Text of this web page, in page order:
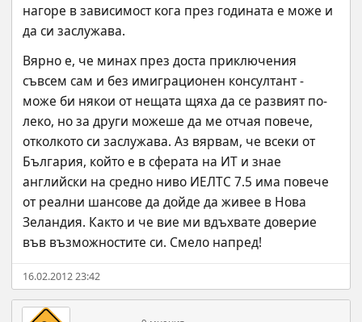
нагоре в зависимост кога през годината е може и
да си заслужава.
Вярно е, че минах през доста приключения
съвсем сам и без имиграционен консултант -
може би някои от нещата щяха да се развият по-
леко, но за други можеше да ме отчая повече,
отколкото си заслужава. Аз вярвам, че всеки от
България, който е в сферата на ИТ и знае
английски на средно ниво ИЕЛТС 7.5 има повече
от реални шансове да дойде да живее в Нова
Зеландия. Както и че вие ми вдъхвате доверие
във възможностите си. Смело напред!
16.02.2012 23:42